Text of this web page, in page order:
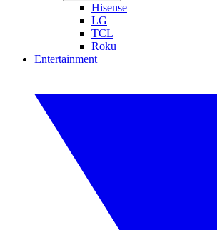
Hisense
LG
TCL
Roku
Entertainment